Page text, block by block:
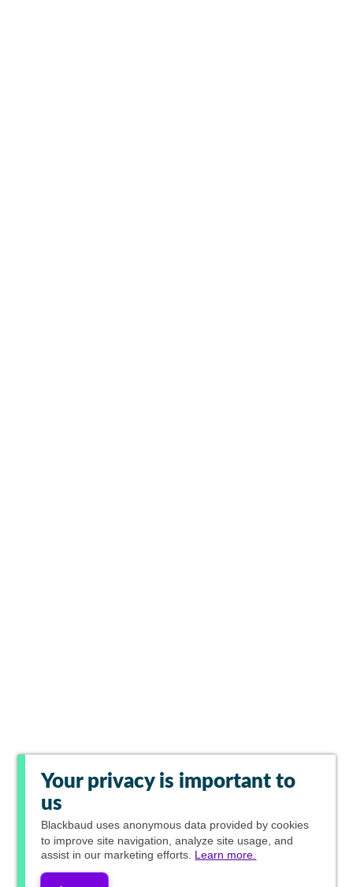
Your privacy is important to
us
Blackbaud uses anonymous data provided by cookies
to improve site navigation, analyze site usage, and
assist in our marketing efforts. Learn more.